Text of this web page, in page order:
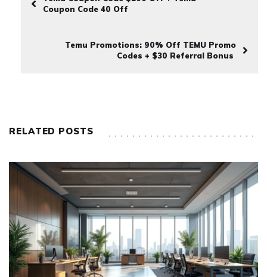
Coupon Code 40 Off
Temu Promotions: 90% Off TEMU Promo
Codes + $30 Referral Bonus
RELATED POSTS